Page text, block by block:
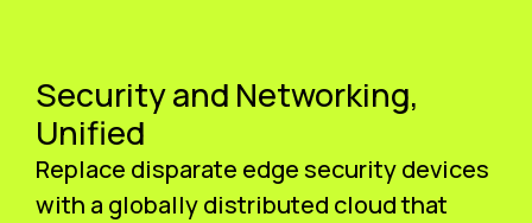
Security and Networking,
Unified
Replace disparate edge security devices
with a globally distributed cloud that